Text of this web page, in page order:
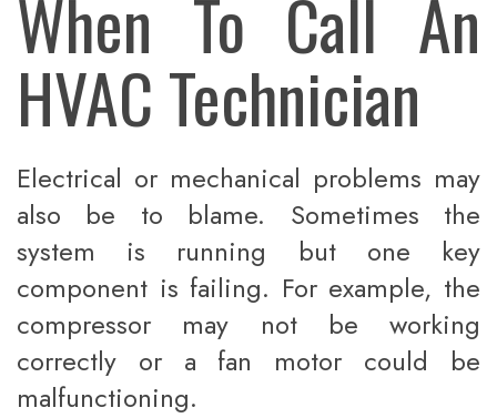
When To Call An
HVAC Technician
Electrical or mechanical problems may
also be to blame. Sometimes the
system is running but one key
component is failing. For example, the
compressor may not be working
correctly or a fan motor could be
malfunctioning.